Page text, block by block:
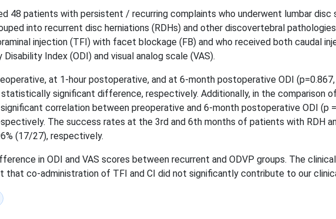
48 patients with persistent / recurring complaints who underwent lumbar disc
into recurrent disc herniations (RDHs) and other discovertebral
injection (TFI) with facet blockage (FB) and who received both caudal
Index (ODI) and visual analog scale (VAS).
at 1-hour postoperative, and at 6-month postoperative ODI (p=0.867,
statistically significant difference, respectively. Additionally, in the comparison
correlation between preoperative and 6-month postoperative ODI (p =
The success rates at the 3rd and 6th months of patients with RDH
(17/27), respectively.
in ODI and VAS scores between recurrent and ODVP groups. The
that co-administration of TFI and CI did not significantly contribute to our